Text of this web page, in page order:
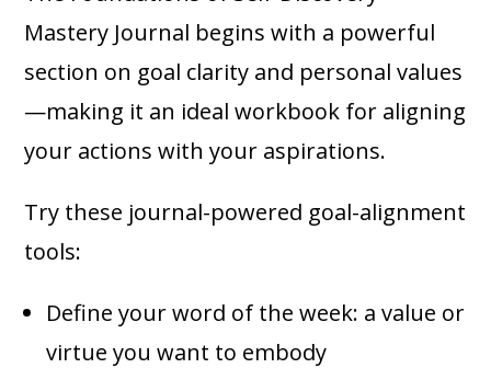
Mastery Journal begins with a powerful
section on goal clarity and personal values
—making it an ideal workbook for aligning
your actions with your aspirations.
Try these journal-powered goal-alignment
tools:
Define your word of the week: a value or
virtue you want to embody